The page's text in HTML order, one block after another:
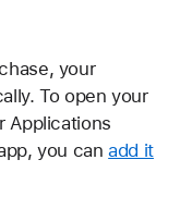
your
To open your
Applications
you canadd it